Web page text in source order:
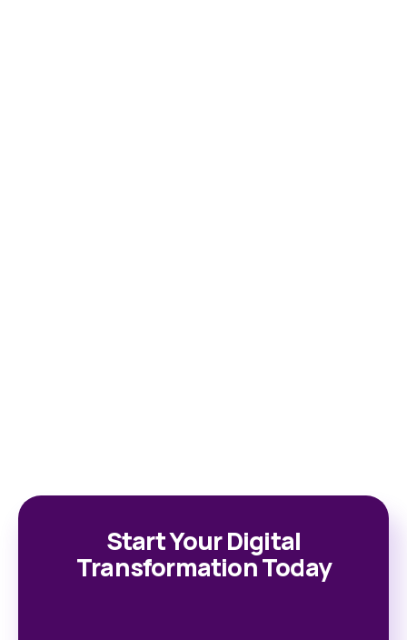
Start Your Digital
Transformation Today